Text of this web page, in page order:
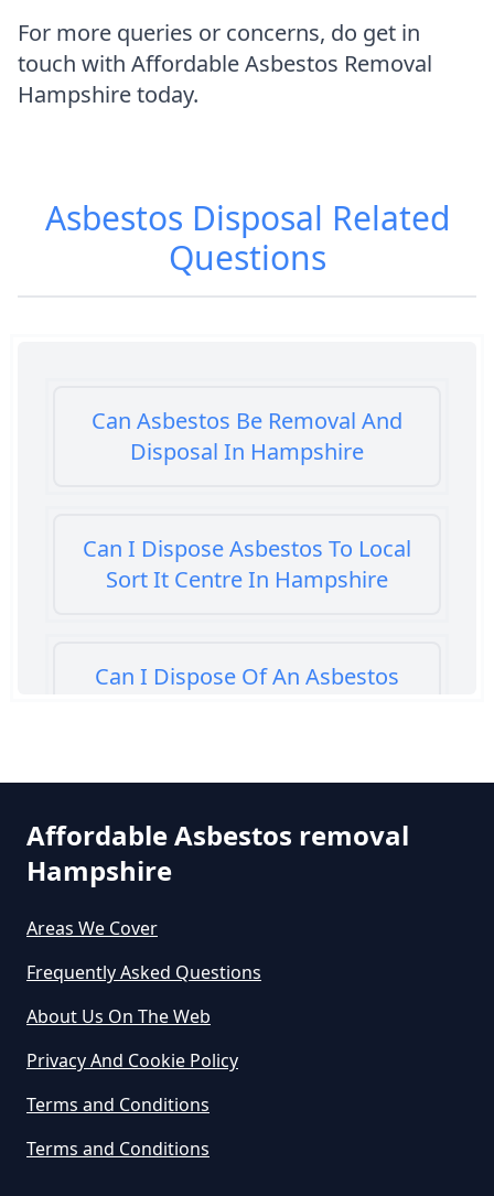
For more queries or concerns, do get in
touch with Affordable Asbestos Removal
Hampshire today.
Asbestos Disposal Related
Questions
Can Asbestos Be Removal And
Disposal In Hampshire
Can I Dispose Asbestos To Local
Sort It Centre In Hampshire
Can I Dispose Of An Asbestos
Local Tip In Hampshire
Can I Dispose Of Asbestos In
Hampshire
Can I Dispose Of Asbestos Myself
In Hampshire
Affordable Asbestos removal
Hampshire
Areas We Cover
Frequently Asked Questions
About Us On The Web
Privacy And Cookie Policy
Terms and Conditions
Terms and Conditions